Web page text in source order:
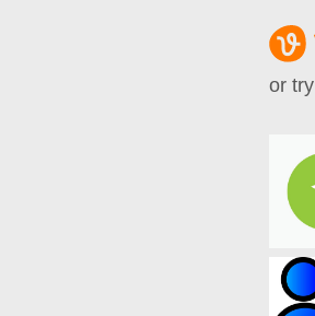
or try